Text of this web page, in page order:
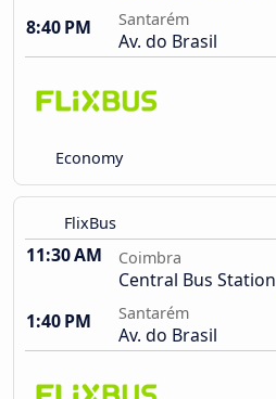
8:40 PM
Santarém
Av. do Brasil
Economy
FlixBus
11:30 AM Coimbra
Central Bus Station
1:40 PM
Santarém
Av. do Brasil